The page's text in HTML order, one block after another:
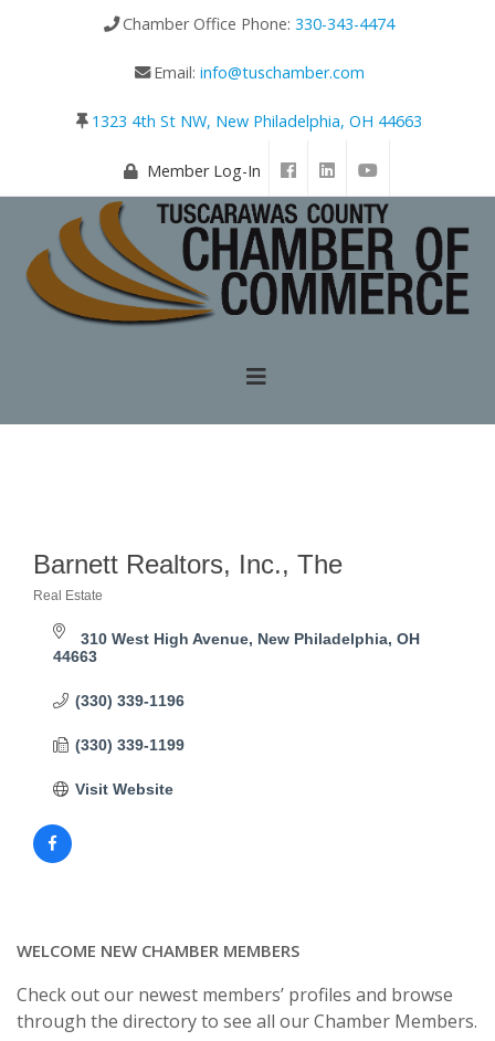
Chamber Office Phone: 330-343-4474
Email: info@tuschamber.com
1323 4th St NW, New Philadelphia, OH 44663
Member Log-In
Barnett Realtors, Inc., The
Categories
Real Estate
310 West High Avenue New Philadelphia OH
44663
(330) 339-1196
(330) 339-1199
Visit Website
WELCOME NEW CHAMBER MEMBERS
Check out our newest members’ profiles and browse
through the directory to see all our Chamber Members.